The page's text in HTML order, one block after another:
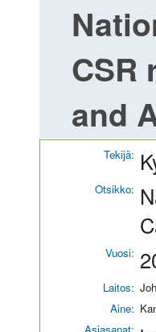
CSR
and
Tekijä:
Otsikko:
Vuosi:
Laitos:
Aine: